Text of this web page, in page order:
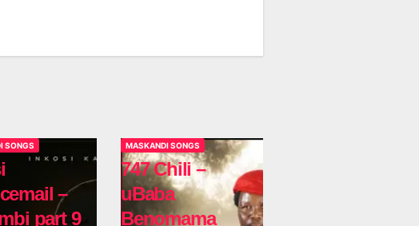
SONGS
–
part 9
MASKANDI SONGS
747 Chili –
uBaba
Benomama